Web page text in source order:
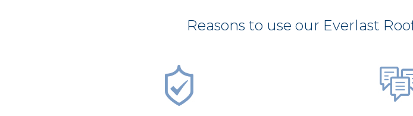
Reasons to use our Everlast